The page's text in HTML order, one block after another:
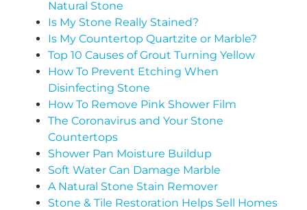
Natural Stone
Is My Stone Really Stained?
Is My Countertop Quartzite or Marble?
Top 10 Causes of Grout Turning Yellow
How To Prevent Etching When
Disinfecting Stone
How To Remove Pink Shower Film
The Coronavirus and Your Stone
Countertops
Shower Pan Moisture Buildup
Soft Water Can Damage Marble
A Natural Stone Stain Remover
Stone & Tile Restoration Helps Sell Homes